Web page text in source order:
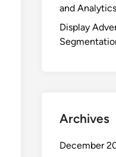
and Analytics
Display
Archives
December